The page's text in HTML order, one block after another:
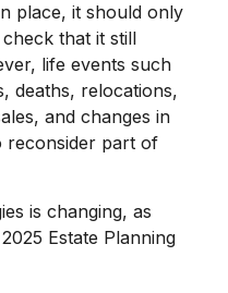
place, it should only
that it still
life events such
deaths, relocations,
and changes in
reconsider part of
is changing, as
Estate Planning